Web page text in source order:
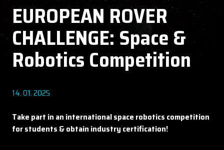
EUROPEAN ROVER
CHALLENGE: Space &
Robotics Competition
14. 01. 2025
Take part in an international space robotics competition
for students & obtain industry certification!